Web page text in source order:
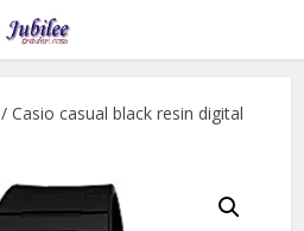
/ Casio casual black resin digital